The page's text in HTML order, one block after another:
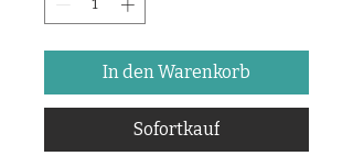
In den Warenkorb
Sofortkauf